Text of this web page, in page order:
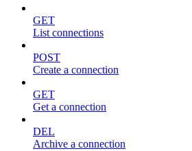
GET
List connections
POST
Create a connection
GET
Get a connection
DEL
Archive a connection